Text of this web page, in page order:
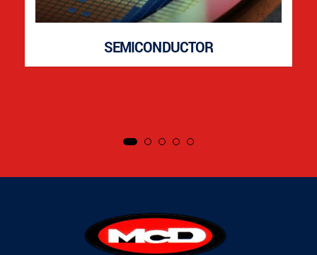
SEMICONDUCTOR